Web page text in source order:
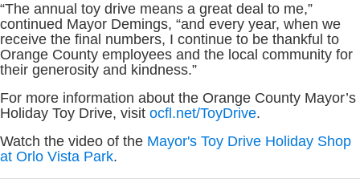
“The annual toy drive means a great deal to me,”
continued Mayor Demings, “and every year, when we
receive the final numbers, I continue to be thankful to
Orange County employees and the local community for
their generosity and kindness.”
For more information about the Orange County Mayor’s
Holiday Toy Drive, visit ocfl.net/ToyDrive.
Watch the video of the Mayor's Toy Drive Holiday Shop
at Orlo Vista Park.